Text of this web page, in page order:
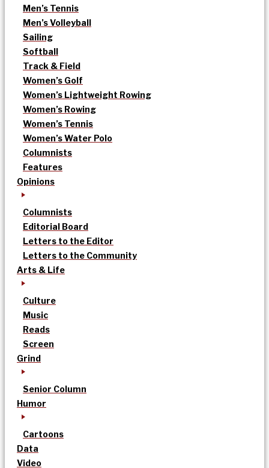
Men’s Tennis
Men’s Volleyball
Sailing
Softball
Track & Field
Women’s Golf
Women’s Lightweight Rowing
Women’s Rowing
Women’s Tennis
Women’s Water Polo
Columnists
Features
Opinions
Columnists
Editorial Board
Letters to the Editor
Letters to the Community
Arts & Life
Culture
Music
Reads
Screen
Grind
Senior Column
Humor
Cartoons
Data
Video